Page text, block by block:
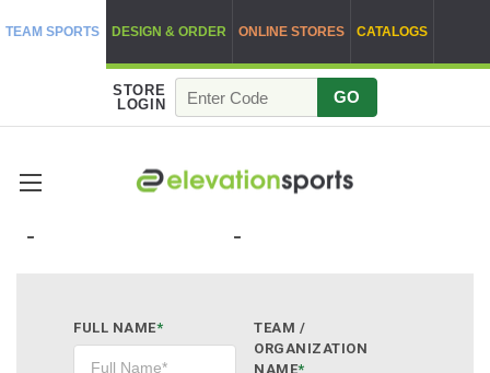
TEAM SPORTS DESIGN & ORDER ONLINE STORES CATALOGS
STORE
LOGIN
GO
FULL NAME*
TEAM /
ORGANIZATION
NAME*